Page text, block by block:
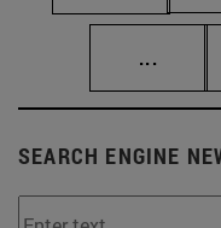
...
SEARCH ENGINE